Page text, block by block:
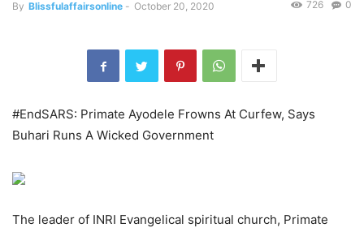
By Blissfulaffairsonline - October 20, 2020 0
726
#EndSARS: Primate Ayodele Frowns At Curfew, Says
Buhari Runs A Wicked Government
The leader of INRI Evangelical spiritual church, Primate